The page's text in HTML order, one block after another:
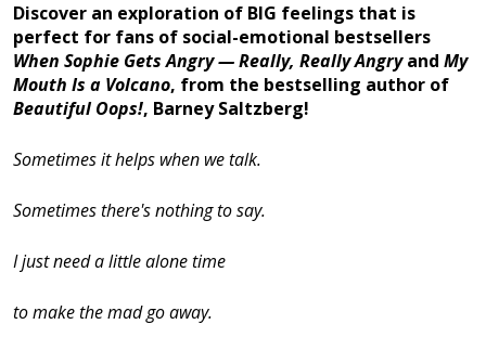
Discover an exploration of BIG feelings that is
perfect for fans of social-emotional bestsellers
When Sophie Gets Angry — Really, Really Angryand My
Mouth Is a Volcano, from the bestselling author of
Beautiful Oops!, Barney Saltzberg!
Sometimes it helps when we talk.
Sometimes there's nothing to say.
I just need a little alone time
to make the mad go away.